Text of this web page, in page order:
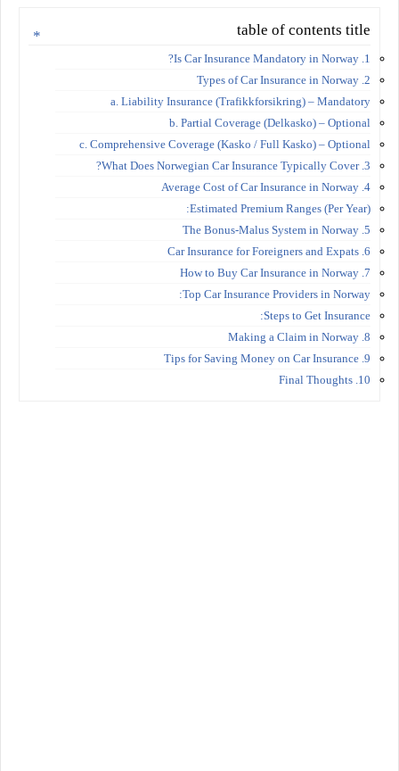
table of contents title
1. Is Car Insurance Mandatory in Norway?
2. Types of Car Insurance in Norway
a. Liability Insurance (Trafikkforsikring) – Mandatory
b. Partial Coverage (Delkasko) – Optional
c. Comprehensive Coverage (Kasko / Full Kasko) – Optional
3. What Does Norwegian Car Insurance Typically Cover?
4. Average Cost of Car Insurance in Norway
Estimated Premium Ranges (Per Year):
5. The Bonus-Malus System in Norway
6. Car Insurance for Foreigners and Expats
7. How to Buy Car Insurance in Norway
Top Car Insurance Providers in Norway:
Steps to Get Insurance:
8. Making a Claim in Norway
9. Tips for Saving Money on Car Insurance
10. Final Thoughts